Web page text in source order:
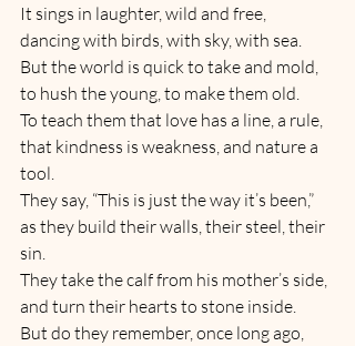
It sings in laughter, wild and free,
dancing with birds, with sky, with sea.
But the world is quick to take and mold,
to hush the young, to make them old.
To teach them that love has a line, a rule,
that kindness is weakness, and nature a
tool.
They say, “This is just the way it’s been,”
as they build their walls, their steel, their
sin.
They take the calf from his mother’s side,
and turn their hearts to stone inside.
But do they remember, once long ago,